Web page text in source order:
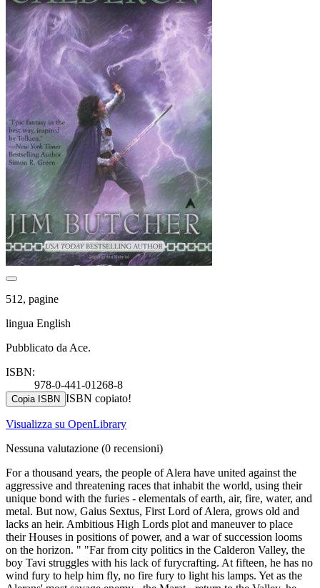
512, pagine
lingua English
Pubblicato da Ace.
ISBN:
978-0-441-01268-8
Copia ISBN ISBN copiato!
Visualizza su OpenLibrary
Nessuna valutazione (0 recensioni)
For a thousand years, the people of Alera have united against the
aggressive and threatening races that inhabit the world, using their
unique bond with the furies - elementals of earth, air, fire, water, and
metal. But now, Gaius Sextus, First Lord of Alera, grows old and
lacks an heir. Ambitious High Lords plot and maneuver to place
their Houses in positions of power, and a war of succession looms
on the horizon. " "Far from city politics in the Calderon Valley, the
boy Tavi struggles with his lack of furycrafting. At fifteen, he has no
wind fury to help him fly, no fire fury to light his lamps. Yet as the